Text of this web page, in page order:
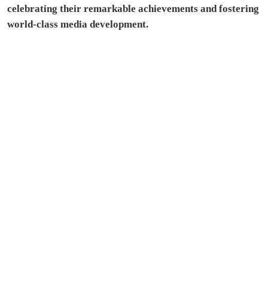
celebrating their remarkable achievements and fostering
world-class media development.